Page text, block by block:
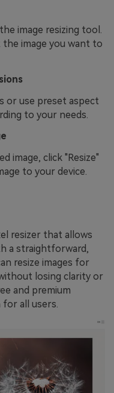
image resizing tool.
the image you want to
or use preset aspect
to your needs.
image, click "Resize"
to your device.
resizer that allows
a straightforward,
resize images for
losing clarity or
and premium
all users.